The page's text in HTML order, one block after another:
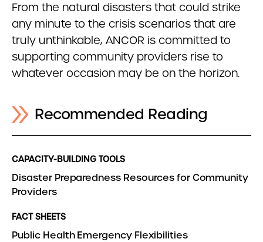
From the natural disasters that could strike
any minute to the crisis scenarios that are
truly unthinkable, ANCOR is committed to
supporting community providers rise to
whatever occasion may be on the horizon.
Recommended Reading
CAPACITY-BUILDING TOOLS
Disaster Preparedness Resources for Community
Providers
FACT SHEETS
Public Health Emergency Flexibilities